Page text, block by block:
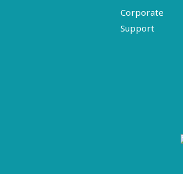
Corporate
Support